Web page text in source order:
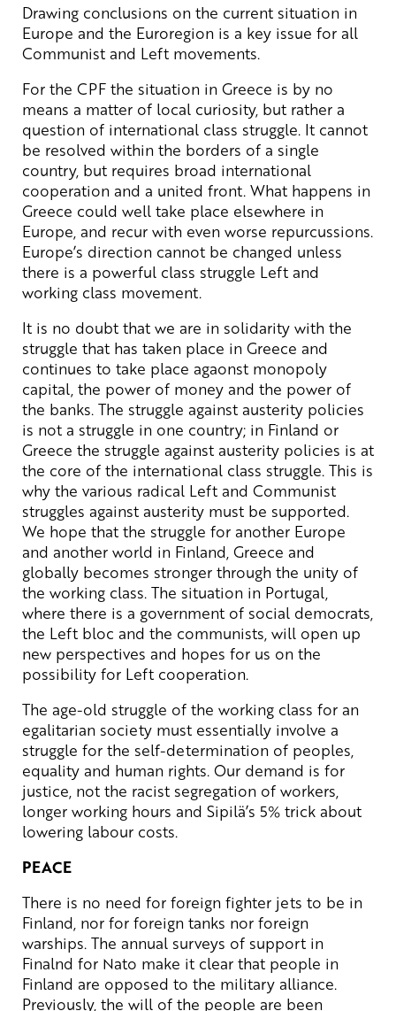
Drawing conclusions on the current situation in
Europe and the Euroregion is a key issue for all
Communist and Left movements.
For the CPF the situation in Greece is by no
means a matter of local curiosity, but rather a
question of international class struggle. It cannot
be resolved within the borders of a single
country, but requires broad international
cooperation and a united front. What happens in
Greece could well take place elsewhere in
Europe, and recur with even worse repurcussions.
Europe’s direction cannot be changed unless
there is a powerful class struggle Left and
working class movement.
It is no doubt that we are in solidarity with the
struggle that has taken place in Greece and
continues to take place agaonst monopoly
capital, the power of money and the power of
the banks. The struggle against austerity policies
is not a struggle in one country; in Finland or
Greece the struggle against austerity policies is at
the core of the international class struggle. This is
why the various radical Left and Communist
struggles against austerity must be supported.
We hope that the struggle for another Europe
and another world in Finland, Greece and
globally becomes stronger through the unity of
the working class. The situation in Portugal,
where there is a government of social democrats,
the Left bloc and the communists, will open up
new perspectives and hopes for us on the
possibility for Left cooperation.
The age-old struggle of the working class for an
egalitarian society must essentially involve a
struggle for the self-determination of peoples,
equality and human rights. Our demand is for
justice, not the racist segregation of workers,
longer working hours and Sipilä’s 5% trick about
lowering labour costs.
PEACE
There is no need for foreign fighter jets to be in
Finland, nor for foreign tanks nor foreign
warships. The annual surveys of support in
Finalnd for Nato make it clear that people in
Finland are opposed to the military alliance.
Previously, the will of the people are been